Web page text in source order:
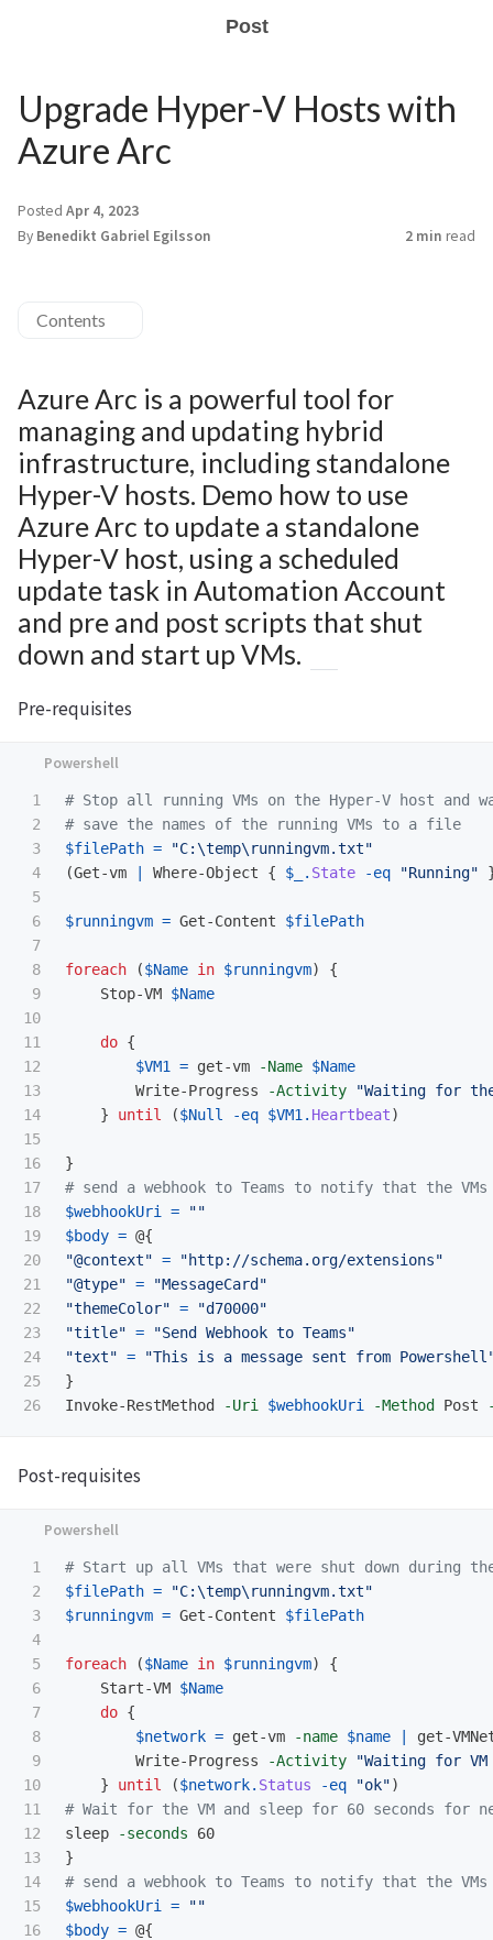
Post
Upgrade Hyper-V Hosts with
Azure Arc
Posted Apr 4, 2023
By Benedikt Gabriel Egilsson 2 min read
Contents
Azure Arc is a powerful tool for
managing and updating hybrid
infrastructure, including standalone
Hyper-V hosts. Demo how to use
Azure Arc to update a standalone
Hyper-V host, using a scheduled
update task in Automation Account
and pre and post scripts that shut
down and start up VMs.
Pre-requisites
1
2
3
4
5
6
7
8
9
10
11
12
13
14
15
16
17
18
19
20
21
22
23
24
25
# Stop all running VMs on the Hyper-V host and
# save the names of the running VMs to a file
$filePath =
"C:\temp\runningvm.txt"
(Get-vm Where-Object { $_ . State -eq "Running"
$runningvm = Get-Content $filePath
foreach ($Name in $runningvm)
{
Stop-VM $Name
do {
$VM1
= get-vm -Name $Name
Write-Progress
-Activity
"Waiting for
}
until ($Null -eq $VM1 . Heartbeat)
}
# send a webhook to Teams to notify that the VMs
$webhookUri
=
""
$body = @{
"@context" =
"http://schema.org/extensions"
"@type" =
"MessageCard"
"themeColor" =
"d70000"
"title" =
"Send Webhook to Teams"
"text" =
"This is a message sent from
}
Invoke-RestMethod
-Uri $webhookUri -Method Post
Post-requisites
1
2
3
4
5
6
7
8
9
10
11
12
13
14
15
16
# Start up all VMs that were shut down during
$filePath =
"C:\temp\runningvm.txt"
$runningvm = Get-Content $filePath
foreach ($Name in $runningvm)
{
Start-VM $Name
do {
$network = get-vm -name $name
get-
Write-Progress
-Activity
"Waiting for VM
}
until ($network. Status -eq "ok")
# Wait for the VM and sleep for 60 seconds
sleep
-seconds
60
}
# send a webhook to Teams to notify that the
$webhookUri
=
""
$body = @{